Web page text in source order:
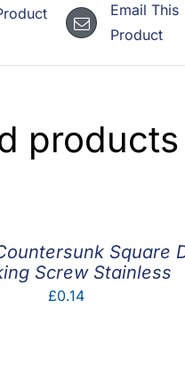
Email This
Product
products
Square
Screw Stainless
£0.14